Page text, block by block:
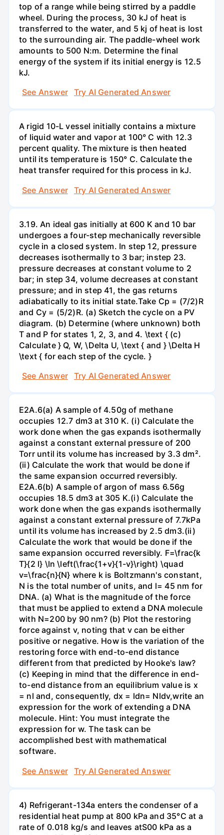
top of a range while being stirred by a paddle
wheel. During the process, 30 kJ of heat is
transferred to the water, and 5 kj of heat is lost
to the surrounding air. The paddle-wheel work
amounts to 500 N:m. Determine the final
energy of the system if its initial energy is 12.5
kJ.
See Answer
Try AI Generated Answer
A rigid 10-L vessel initially contains a mixture
of liquid water and vapor at 100° C with 12.3
percent quality. The mixture is then heated
until its temperature is 150° C. Calculate the
heat transfer required for this process in kJ.
See Answer
Try AI Generated Answer
3.19. An ideal gas initially at 600 K and 10 bar
undergoes a four-step mechanically reversible
cycle in a closed system. In step 12, pressure
decreases isothermally to 3 bar; instep 23.
pressure decreases at constant volume to 2
bar; in step 34, volume decreases at constant
pressure; and in step 41, the gas returns
adiabatically to its initial state.Take Cp = (7/2)R
and Cy = (5/2)R. (a) Sketch the cycle on a PV
diagram. (b) Determine (where unknown) both
T and P for states 1, 2, 3, and 4. \text { (c)
Calculate } Q, W, \Delta U, \text { and } \Delta H
\text { for each step of the cycle. }
See Answer
Try AI Generated Answer
E2A.6(a) A sample of 4.50g of methane
occupies 12.7 dm3 at 310 K. (i) Calculate the
work done when the gas expands isothermally
against a constant external pressure of 200
Torr until its volume has increased by 3.3 dm².
(ii) Calculate the work that would be done if
the same expansion occurred reversibly.
E2A.6(b) A sample of argon of mass 6.56g
occupies 18.5 dm3 at 305 K.(i) Calculate the
work done when the gas expands isothermally
against a constant external pressure of 7.7kPa
until its volume has increased by 2.5 dm3.(ii)
Calculate the work that would be done if the
same expansion occurred reversibly. F=\frac{k
T}{2 l} \ln \left(\frac{1+v}{1-v}\right) \quad
v=\frac{n}{N} where k is Boltzmann's constant,
N is the total number of units, and l= 45 nm for
DNA. (a) What is the magnitude of the force
that must be applied to extend a DNA molecule
with N=200 by 90 nm? (b) Plot the restoring
force against v, noting that v can be either
positive or negative. How is the variation of the
restoring force with end-to-end distance
different from that predicted by Hooke's law?
(c) Keeping in mind that the difference in end-
to-end distance from an equilibrium value is x
= nl and, consequently, dx = ldn= Nldv,write an
expression for the work of extending a DNA
molecule. Hint: You must integrate the
expression for w. The task can be
accomplished best with mathematical
software.
See Answer
Try AI Generated Answer
4) Refrigerant-134a enters the condenser of a
residential heat pump at 800 kPa and 35°C at a
rate of 0.018 kg/s and leaves atS00 kPa as a